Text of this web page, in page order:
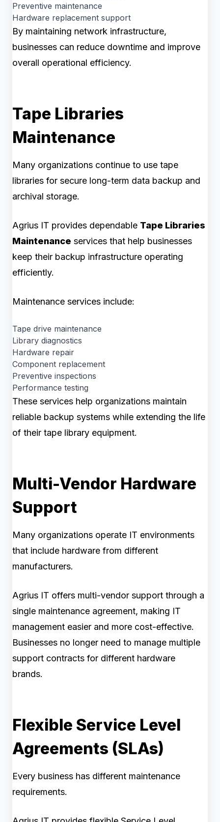
Preventive maintenance
Hardware replacement support
By maintaining network infrastructure,
businesses can reduce downtime and improve
overall operational efficiency.
Tape Libraries
Maintenance
Many organizations continue to use tape
libraries for secure long-term data backup and
archival storage.
Agrius IT provides dependable Tape Libraries
Maintenance services that help businesses
keep their backup infrastructure operating
efficiently.
Maintenance services include:
Tape drive maintenance
Library diagnostics
Hardware repair
Component replacement
Preventive inspections
Performance testing
These services help organizations maintain
reliable backup systems while extending the life
of their tape library equipment.
Multi-Vendor Hardware
Support
Many organizations operate IT environments
that include hardware from different
manufacturers.
Agrius IT offers multi-vendor support through a
single maintenance agreement, making IT
management easier and more cost-effective.
Businesses no longer need to manage multiple
support contracts for different hardware
brands.
Flexible Service Level
Agreements (SLAs)
Every business has different maintenance
requirements.